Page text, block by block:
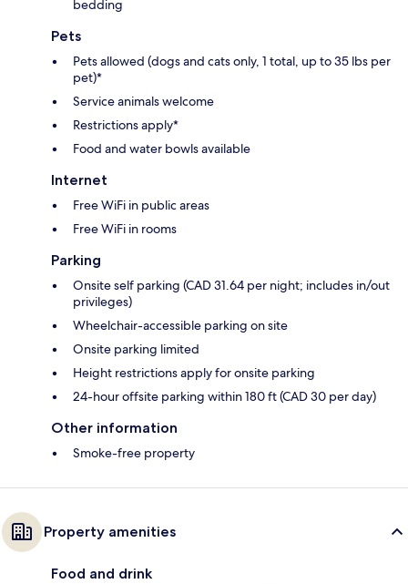
bedding
Pets
Pets allowed (dogs and cats only, 1 total, up to 35 lbs per
pet)*
Service animals welcome
Restrictions apply*
Food and water bowls available
Internet
Free WiFi in public areas
Free WiFi in rooms
Parking
Onsite self parking (CAD 31.64 per night; includes in/out
privileges)
Wheelchair-accessible parking on site
Onsite parking limited
Height restrictions apply for onsite parking
24-hour offsite parking within 180 ft (CAD 30 per day)
Other information
Smoke-free property
Property amenities
Food and drink